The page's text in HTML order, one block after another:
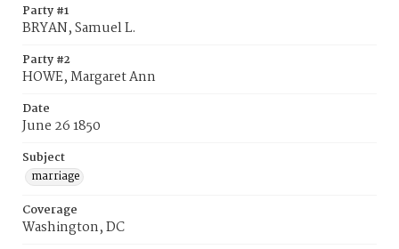
Party #1
BRYAN, Samuel L.
Party #2
HOWE, Margaret Ann
Date
June 26 1850
Subject
marriage
Coverage
Washington, DC